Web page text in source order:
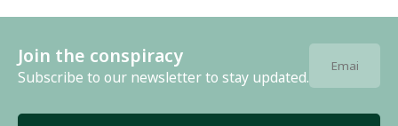
Join the conspiracy
Subscribe to our newsletter to stay updated.